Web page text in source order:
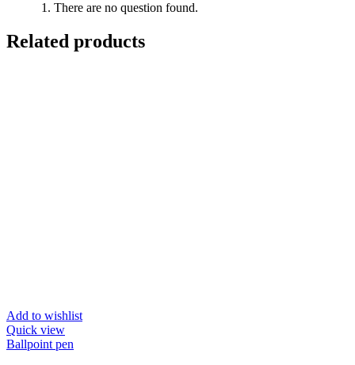
There are no question found.
Related products
Add to wishlist
Quick view
Ballpoint pen